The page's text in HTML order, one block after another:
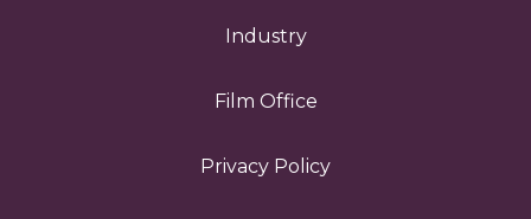
Industry
Film Office
Privacy Policy